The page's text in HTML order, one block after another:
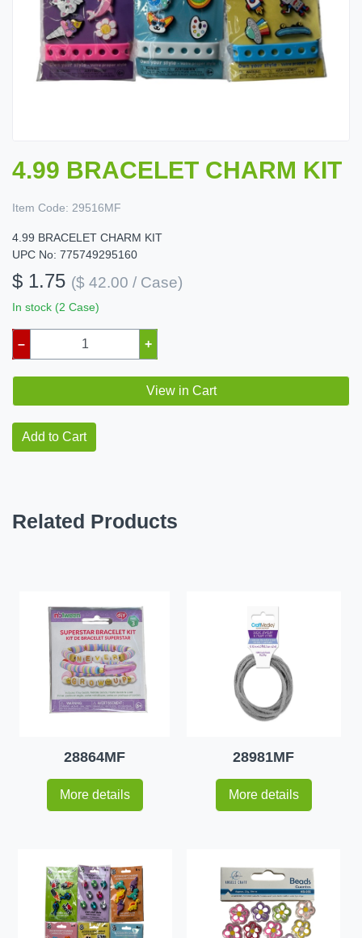
4.99 BRACELET CHARM KIT
Item Code: 29516MF
4.99 BRACELET CHARM KIT
UPC No: 775749295160
$ 1.75 ($ 42.00 / Case)
In stock (2 Case)
– +
View in Cart
Add to Cart
Related Products
28864MF
More details
28981MF
More details